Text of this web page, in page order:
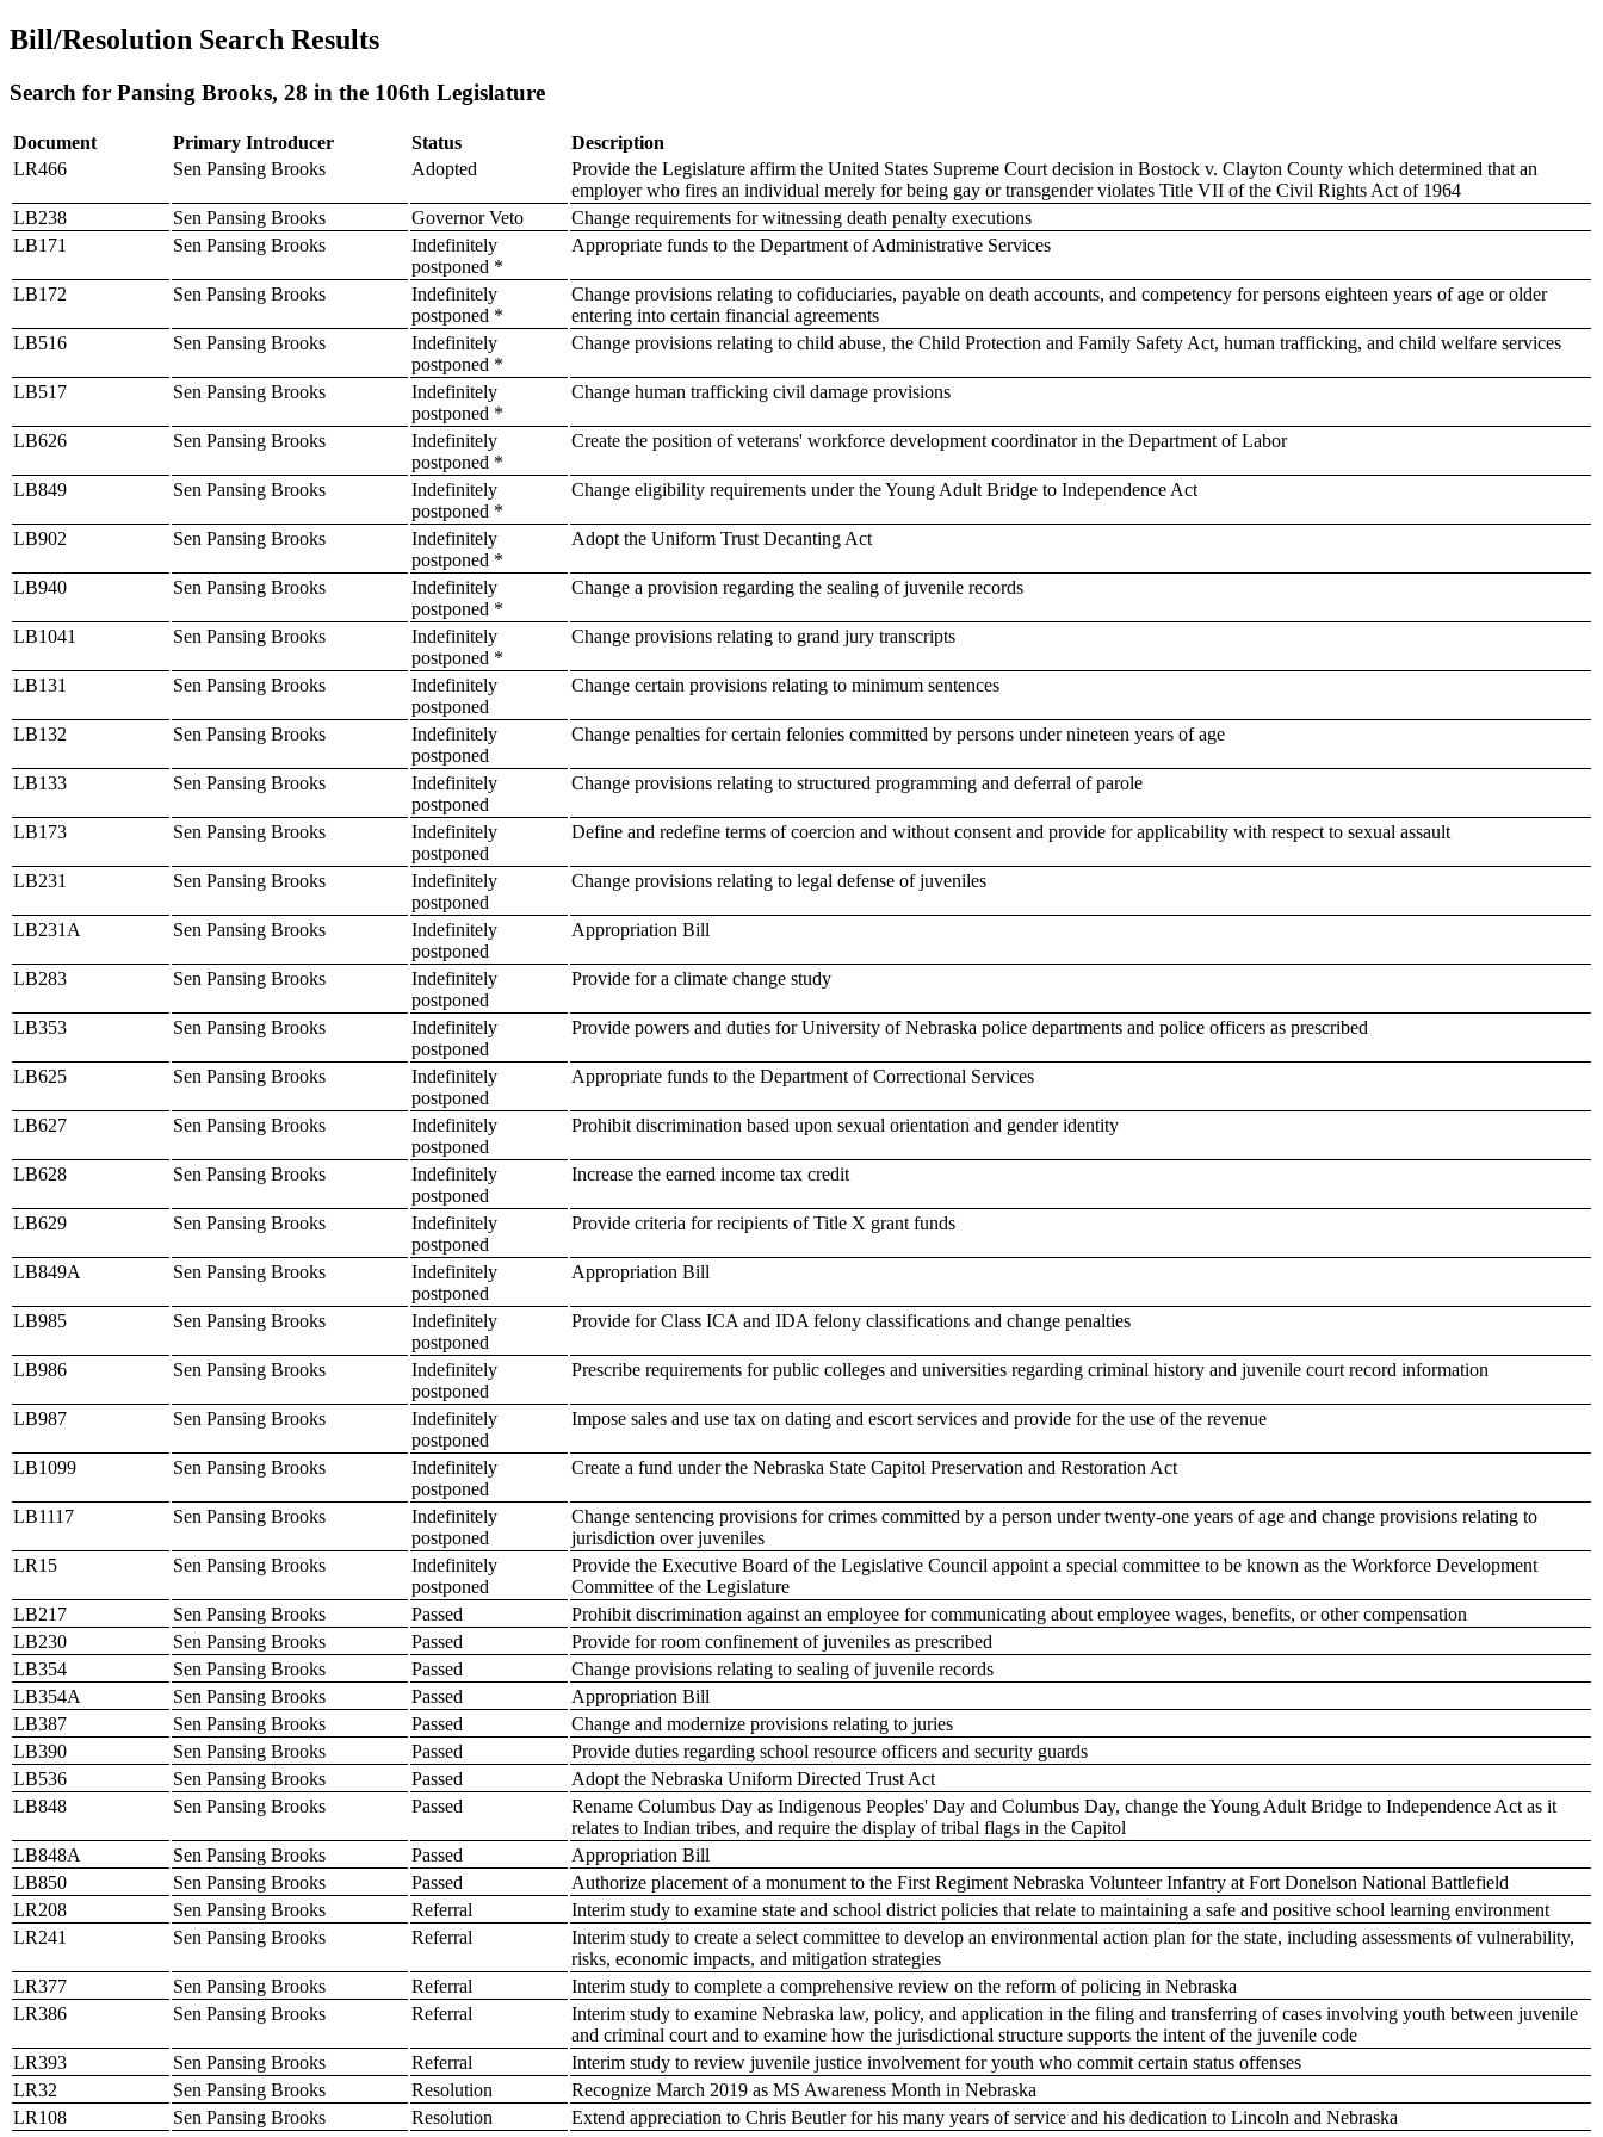
Bill/Resolution Search Results
Search for Pansing Brooks, 28 in the 106th Legislature
Document Primary Introducer Status
Description
LR466
Sen Pansing Brooks Adopted
Provide the Legislature affirm the United States Supreme Court decision in Bostock v. Clayton County which determined that an
employer who fires an individual merely for being gay or transgender violates Title VII of the Civil Rights Act of 1964
LB238
Sen Pansing Brooks Governor Veto
Change requirements for witnessing death penalty executions
LB171
Sen Pansing Brooks
Indefinitely
postponed *
Appropriate funds to the Department of Administrative Services
LB172 Sen Pansing Brooks
Indefinitely
postponed *
Change provisions relating to cofiduciaries, payable on death accounts, and competency for persons eighteen years of age or older
entering into certain financial agreements
LB516
Sen Pansing Brooks
Indefinitely
postponed *
Change provisions relating to child abuse, the Child Protection and Family Safety Act, human trafficking, and child welfare services
LB517 Sen Pansing Brooks
Indefinitely
postponed *
Change human trafficking civil damage provisions
LB626 Sen Pansing Brooks
Indefinitely
postponed *
Create the position of veterans' workforce development coordinator in the Department of Labor
LB849 Sen Pansing Brooks
Indefinitely
postponed *
Change eligibility requirements under the Young Adult Bridge to Independence Act
LB902 Sen Pansing Brooks
Indefinitely
postponed *
Adopt the Uniform Trust Decanting Act
LB940 Sen Pansing Brooks
Indefinitely
postponed *
Change a provision regarding the sealing of juvenile records
LB1041 Sen Pansing Brooks
Indefinitely
postponed *
Change provisions relating to grand jury transcripts
LB131 Sen Pansing Brooks
Indefinitely
postponed
Change certain provisions relating to minimum sentences
LB132 Sen Pansing Brooks
Indefinitely
postponed
Change penalties for certain felonies committed by persons under nineteen years of age
LB133 Sen Pansing Brooks
Indefinitely
postponed
Change provisions relating to structured programming and deferral of parole
LB173 Sen Pansing Brooks
Indefinitely
postponed
Define and redefine terms of coercion and without consent and provide for applicability with respect to sexual assault
LB231 Sen Pansing Brooks
Indefinitely
postponed
Change provisions relating to legal defense of juveniles
LB231A Sen Pansing Brooks
Indefinitely
postponed
Appropriation Bill
LB283 Sen Pansing Brooks
Indefinitely
postponed
Provide for a climate change study
LB353 Sen Pansing Brooks
Indefinitely
postponed
Provide powers and duties for University of Nebraska police departments and police officers as prescribed
LB625 Sen Pansing Brooks
Indefinitely
postponed
Appropriate funds to the Department of Correctional Services
LB627 Sen Pansing Brooks
Indefinitely
postponed
Prohibit discrimination based upon sexual orientation and gender identity
LB628 Sen Pansing Brooks
Indefinitely
postponed
Increase the earned income tax credit
LB629 Sen Pansing Brooks
Indefinitely
postponed
Provide criteria for recipients of Title X grant funds
LB849A Sen Pansing Brooks
Indefinitely
postponed
Appropriation Bill
LB985 Sen Pansing Brooks
Indefinitely
postponed
Provide for Class ICA and IDA felony classifications and change penalties
LB986 Sen Pansing Brooks
Indefinitely
postponed
Prescribe requirements for public colleges and universities regarding criminal history and juvenile court record information
LB987 Sen Pansing Brooks
Indefinitely
postponed
Impose sales and use tax on dating and escort services and provide for the use of the revenue
LB1099 Sen Pansing Brooks
Indefinitely
postponed
Create a fund under the Nebraska State Capitol Preservation and Restoration Act
LB1117 Sen Pansing Brooks
Indefinitely
postponed
Change sentencing provisions for crimes committed by a person under twenty-one years of age and change provisions relating to
jurisdiction over juveniles
LR15
Sen Pansing Brooks
Indefinitely
postponed
Provide the Executive Board of the Legislative Council appoint a special committee to be known as the Workforce Development
Committee of the Legislature
LB217
Sen Pansing Brooks Passed
Prohibit discrimination against an employee for communicating about employee wages, benefits, or other compensation
LB230
Sen Pansing Brooks Passed
Provide for room confinement of juveniles as prescribed
LB354
Sen Pansing Brooks Passed
Change provisions relating to sealing of juvenile records
LB354A
Sen Pansing Brooks Passed
Appropriation Bill
LB387
Sen Pansing Brooks Passed
Change and modernize provisions relating to juries
LB390
Sen Pansing Brooks Passed
Provide duties regarding school resource officers and security guards
LB536
Sen Pansing Brooks Passed
Adopt the Nebraska Uniform Directed Trust Act
LB848
Sen Pansing Brooks Passed
Rename Columbus Day as Indigenous Peoples' Day and Columbus Day, change the Young Adult Bridge to Independence Act as it
relates to Indian tribes, and require the display of tribal flags in the Capitol
LB848A
Sen Pansing Brooks Passed
Appropriation Bill
LB850
Sen Pansing Brooks Passed
Authorize placement of a monument to the First Regiment Nebraska Volunteer Infantry at Fort Donelson National Battlefield
LR208
Sen Pansing Brooks Referral
Interim study to examine state and school district policies that relate to maintaining a safe and positive school learning environment
LR241
Sen Pansing Brooks Referral
Interim study to create a select committee to develop an environmental action plan for the state, including assessments of vulnerability,
risks, economic impacts, and mitigation strategies
LR377
Sen Pansing Brooks Referral
Interim study to complete a comprehensive review on the reform of policing in Nebraska
LR386
Sen Pansing Brooks Referral
Interim study to examine Nebraska law, policy, and application in the filing and transferring of cases involving youth between juvenile
and criminal court and to examine how the jurisdictional structure supports the intent of the juvenile code
LR393
Sen Pansing Brooks Referral
Interim study to review juvenile justice involvement for youth who commit certain status offenses
LR32
Sen Pansing Brooks Resolution
Recognize March 2019 as MS Awareness Month in Nebraska
LR108
Sen Pansing Brooks Resolution
Extend appreciation to Chris Beutler for his many years of service and his dedication to Lincoln and Nebraska